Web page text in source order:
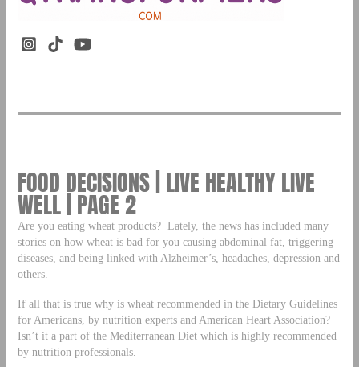
FOOD DECISIONS | LIVE HEALTHY LIVE
WELL | PAGE 2
Are you eating wheat products? Lately, the news has included many
stories on how wheat is bad for you causing abdominal fat, triggering
diseases, and being linked with Alzheimer’s, headaches, depression and
others.
If all that is true why is wheat recommended in the Dietary Guidelines
for Americans, by nutrition experts and American Heart Association?
Isn’t it a part of the Mediterranean Diet which is highly recommended
by nutrition professionals.